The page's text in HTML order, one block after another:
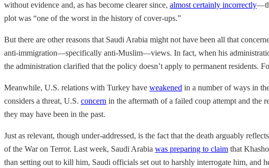
without evidence and, as has become clearer since, almost certainly incorrectly
plot was “one of the worst in the history of cover-ups.”
But there are other reasons that Saudi Arabia might not have been all that
anti-immigration—specifically anti-Muslim—views. In fact, when his
the administration clarified that the policy doesn’t apply to permanent residents.
Meanwhile, U.S. relations with Turkey have weakened in a number of ways in
considers a threat, U.S. concern in the aftermath of a failed coup attempt and the
they may have been in the past.
Just as relevant, though under-addressed, is the fact that the death arguably
of the War on Terror. Last week, Saudi Arabia was preparing to claim that
than setting out to kill him, Saudi officials set out to harshly interrogate him, and